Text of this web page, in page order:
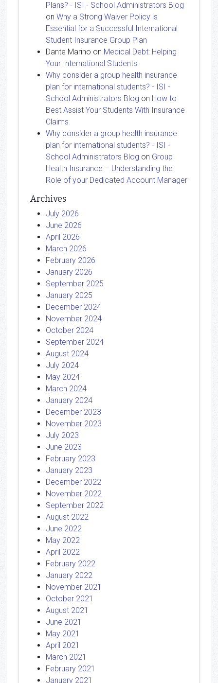
Plans? - ISI - School Administrators Blog
on Why a Strong Waiver Policy is
Essential for a Successful International
Student Insurance Group Plan
Dante Marino on Medical Debt: Helping
Your International Students
Why consider a group health insurance
plan for international students? - ISI -
School Administrators Blog on How to
Best Assist Your Students With Insurance
Claims
Why consider a group health insurance
plan for international students? - ISI -
School Administrators Blog on Group
Health Insurance – Understanding the
Role of your Dedicated Account Manager
Archives
July 2026
June 2026
April 2026
March 2026
February 2026
January 2026
September 2025
January 2025
December 2024
November 2024
October 2024
September 2024
August 2024
July 2024
May 2024
March 2024
January 2024
December 2023
November 2023
July 2023
June 2023
February 2023
January 2023
December 2022
November 2022
September 2022
August 2022
June 2022
May 2022
April 2022
February 2022
January 2022
November 2021
October 2021
August 2021
June 2021
May 2021
April 2021
March 2021
February 2021
January 2021